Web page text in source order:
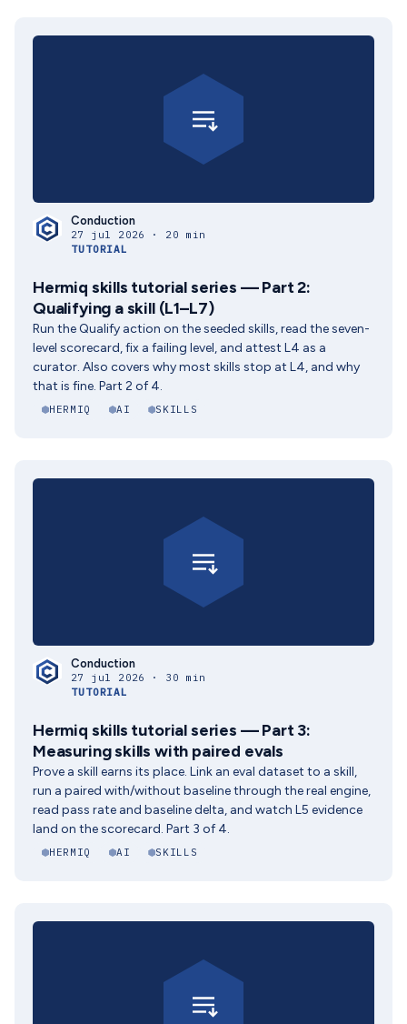
Conduction
27 jul 2026 · 20 min
TUTORIAL
Hermiq skills tutorial series — Part 2:
Qualifying a skill (L1–L7)
Run the Qualify action on the seeded skills, read the seven-
level scorecard, fix a failing level, and attest L4 as a
curator. Also covers why most skills stop at L4, and why
that is fine. Part 2 of 4.
HERMIQ AI SKILLS
Conduction
27 jul 2026 · 30 min
TUTORIAL
Hermiq skills tutorial series — Part 3:
Measuring skills with paired evals
Prove a skill earns its place. Link an eval dataset to a skill,
run a paired with/without baseline through the real engine,
read pass rate and baseline delta, and watch L5 evidence
land on the scorecard. Part 3 of 4.
HERMIQ AI SKILLS